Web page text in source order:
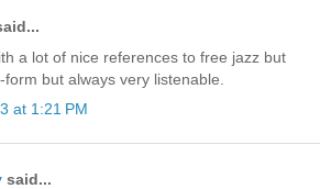
a lot of nice references to free jazz but
but always very listenable.
at 1:21 PM
said...